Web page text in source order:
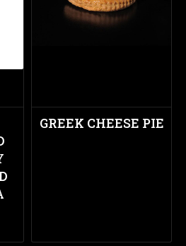
GREEK CHEESE PIE